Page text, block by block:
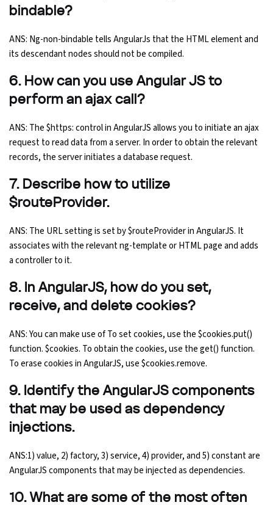
bindable?
ANS: Ng-non-bindable tells AngularJs that the HTML element and
its descendant nodes should not be compiled.
6. How can you use Angular JS to
perform an ajax call?
ANS: The $https: control in AngularJS allows you to initiate an ajax
request to read data from a server. In order to obtain the relevant
records, the server initiates a database request.
7. Describe how to utilize
$routeProvider.
ANS: The URL setting is set by $routeProvider in AngularJS. It
associates with the relevant ng-template or HTML page and adds
a controller to it.
8. In AngularJS, how do you set,
receive, and delete cookies?
ANS: You can make use of To set cookies, use the $cookies.put()
function. $cookies. To obtain the cookies, use the get() function.
To erase cookies in AngularJS, use $cookies.remove.
9. Identify the AngularJS components
that may be used as dependency
injections.
ANS:1) value, 2) factory, 3) service, 4) provider, and 5) constant are
AngularJS components that may be injected as dependencies.
10. What are some of the most often